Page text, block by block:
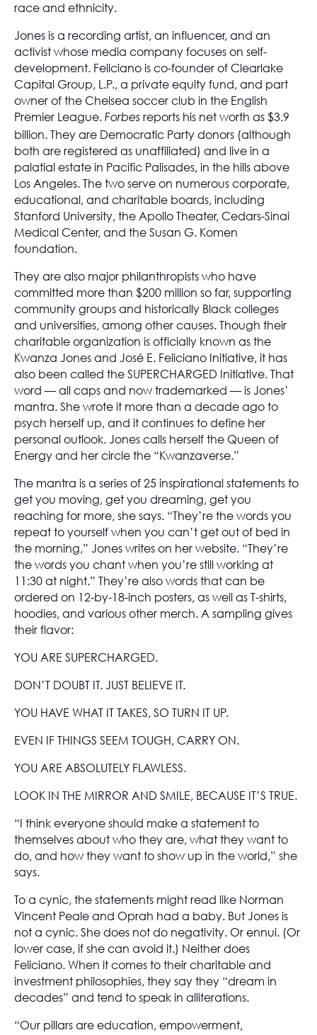
race and ethnicity.
Jones is a recording artist, an influencer, and an
activist whose media company focuses on self-
development. Feliciano is co-founder of Clearlake
Capital Group, L.P., a private equity fund, and part
owner of the Chelsea soccer club in the English
Premier League. Forbes reports his net worth as $3.9
billion. They are Democratic Party donors (although
both are registered as unaffiliated) and live in a
palatial estate in Pacific Palisades, in the hills above
Los Angeles. The two serve on numerous corporate,
educational, and charitable boards, including
Stanford University, the Apollo Theater, Cedars-Sinai
Medical Center, and the Susan G. Komen
foundation.
They are also major philanthropists who have
committed more than $200 million so far, supporting
community groups and historically Black colleges
and universities, among other causes. Though their
charitable organization is officially known as the
Kwanza Jones and José E. Feliciano Initiative, it has
also been called the SUPERCHARGED Initiative. That
word — all caps and now trademarked — is Jones’
mantra. She wrote it more than a decade ago to
psych herself up, and it continues to define her
personal outlook. Jones calls herself the Queen of
Energy and her circle the “Kwanzaverse.”
The mantra is a series of 25 inspirational statements to
get you moving, get you dreaming, get you
reaching for more, she says. “They’re the words you
repeat to yourself when you can’t get out of bed in
the morning,” Jones writes on her website. “They’re
the words you chant when you’re still working at
11:30 at night.” They’re also words that can be
ordered on 12-by-18-inch posters, as well as T-shirts,
hoodies, and various other merch. A sampling gives
their flavor:
YOU ARE SUPERCHARGED.
DON’T DOUBT IT. JUST BELIEVE IT.
YOU HAVE WHAT IT TAKES, SO TURN IT UP.
EVEN IF THINGS SEEM TOUGH, CARRY ON.
YOU ARE ABSOLUTELY FLAWLESS.
LOOK IN THE MIRROR AND SMILE, BECAUSE IT’S TRUE.
“I think everyone should make a statement to
themselves about who they are, what they want to
do, and how they want to show up in the world,” she
says.
To a cynic, the statements might read like Norman
Vincent Peale and Oprah had a baby. But Jones is
not a cynic. She does not do negativity. Or ennui. (Or
lower case, if she can avoid it.) Neither does
Feliciano. When it comes to their charitable and
investment philosophies, they say they “dream in
decades” and tend to speak in alliterations.
“Our pillars are education, empowerment,